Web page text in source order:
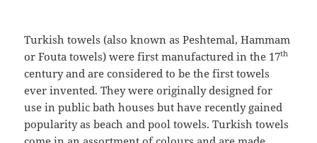
Turkish towels (also known as Peshtemal, Hammam
or Fouta towels) were first manufactured in the 17th
century and are considered to be the first towels
ever invented. They were originally designed for
use in public bath houses but have recently gained
popularity as beach and pool towels. Turkish towels